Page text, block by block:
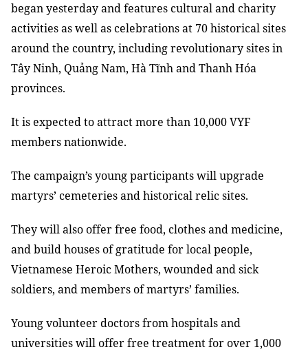
began yesterday and features cultural and charity
activities as well as celebrations at 70 historical sites
around the country, including revolutionary sites in
Tây Ninh, Quảng Nam, Hà Tĩnh and Thanh Hóa
provinces.
It is expected to attract more than 10,000 VYF
members nationwide.
The campaign’s young participants will upgrade
martyrs’ cemeteries and historical relic sites.
They will also offer free food, clothes and medicine,
and build houses of gratitude for local people,
Vietnamese Heroic Mothers, wounded and sick
soldiers, and members of martyrs’ families.
Young volunteer doctors from hospitals and
universities will offer free treatment for over 1,000